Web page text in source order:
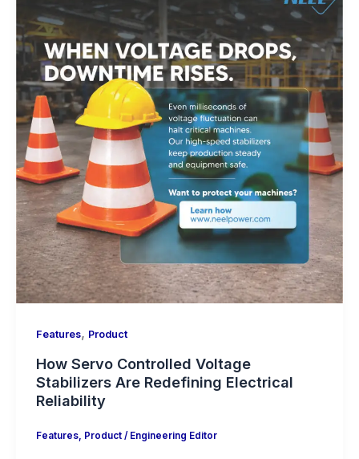
Features, Product
How Servo Controlled Voltage
Stabilizers Are Redefining Electrical
Reliability
Features, Product/ Engineering Editor